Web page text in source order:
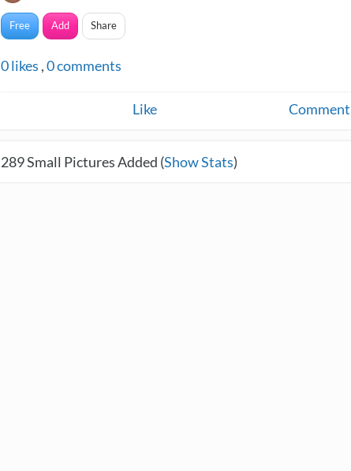
Free Add Share
0likes ,0comments
Like Comment
289Small Pictures Added (Show Stats)